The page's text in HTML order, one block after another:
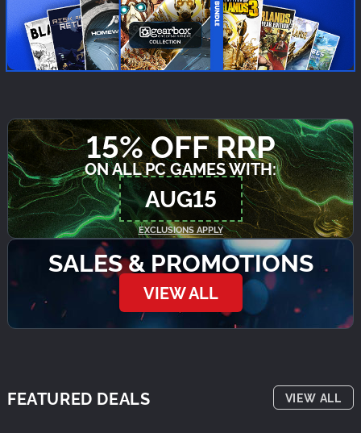
15% OFF RRP
ON ALL PC GAMES WITH:
AUG15
EXCLUSIONS APPLY
SALES & PROMOTIONS
VIEW ALL
FEATURED DEALS VIEW ALL